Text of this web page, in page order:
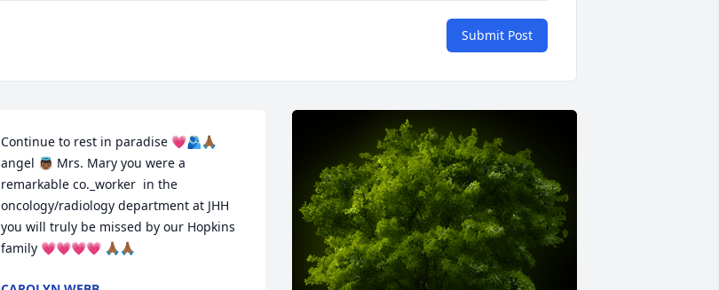
Submit Post
Continue to rest in paradise 💗🫂🙏🏾
angel 👼🏾 Mrs. Mary you were a
remarkable co._worker  in the
oncology/radiology department at JHH
you will truly be missed by our Hopkins
family 💗💗💗💗 🙏🏾🙏🏾